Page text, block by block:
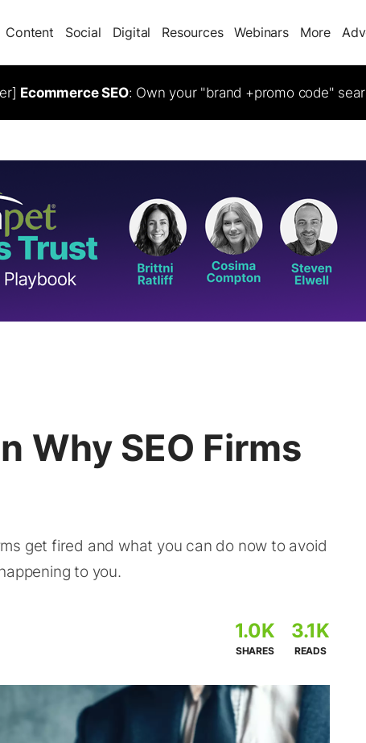
Content Social Digital Resources Webinars More
Ecommerce SEO: Own your "brand +promo code"
Why SEO Firms
get fired and what you can do now to avoid
to you.
1.0K
SHARES
3.1K
READS